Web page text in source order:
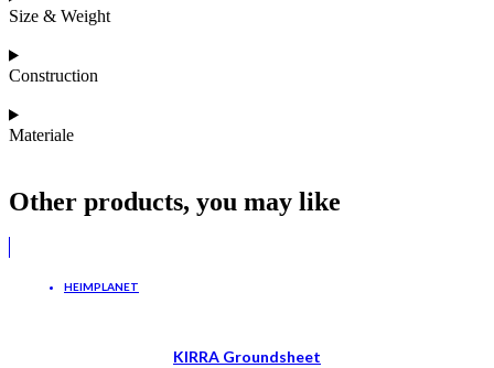
Size & Weight
Construction
Materiale
Other products, you may like
HEIMPLANET
KIRRA Groundsheet